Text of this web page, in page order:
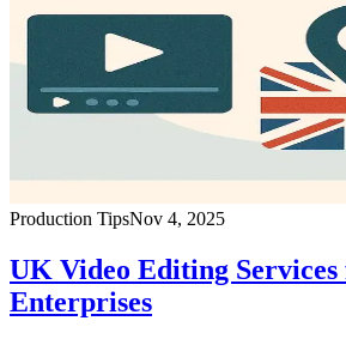
Production TipsNov 4, 2025
UK Video Editing
Enterprises